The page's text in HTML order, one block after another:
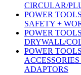
CIRCULAR/
POWER
SAFETY +
POWER
DRYWALL/
POWER
ADAPTORS